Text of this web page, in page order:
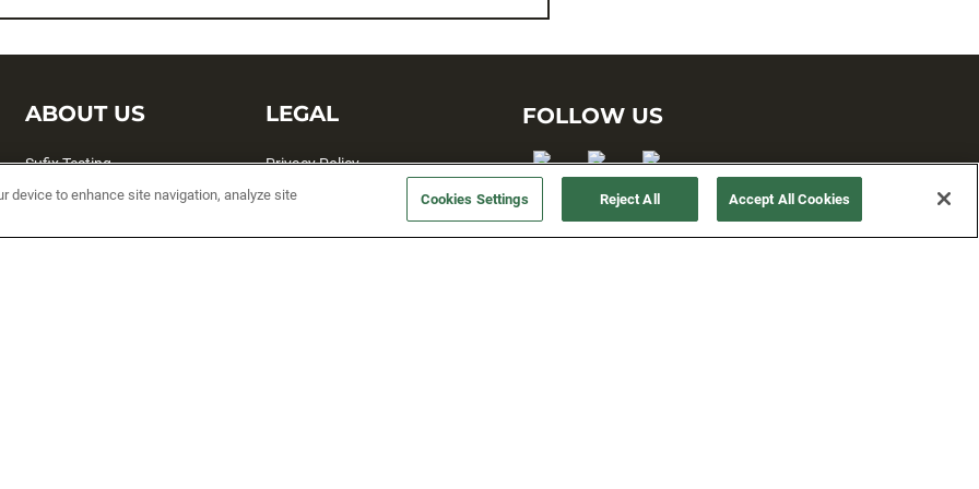
ABOUT US
Sufix Testing
My Profile
SMS Sign Up
LEGAL
Privacy Policy
Terms and Conditions
Accessibility
FOLLOW US
device to enhance site navigation, analyze site Cookies Settings Reject All Accept All Cookies